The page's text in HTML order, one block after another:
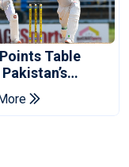
Table
Over West